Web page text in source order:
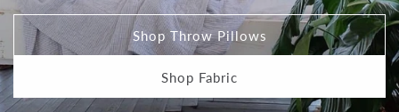
Shop Throw Pillows
Shop Fabric